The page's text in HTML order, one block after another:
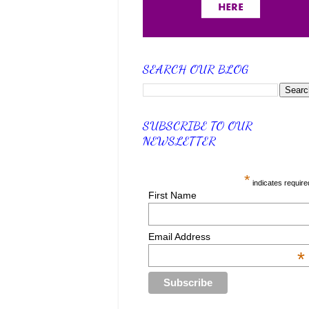
SEARCH OUR BLOG
SUBSCRIBE TO OUR
NEWSLETTER
* indicates
First Name
Email Address
*